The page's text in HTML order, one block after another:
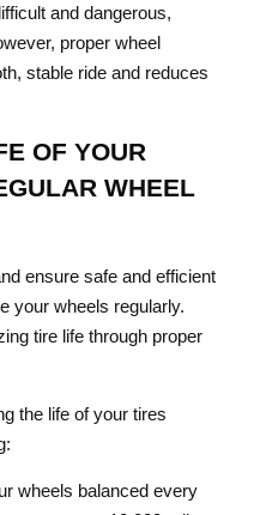
and dangerous,
proper wheel
stable ride and reduces
OF YOUR
WHEEL
ensure safe and efficient
your wheels regularly.
tire life through proper
the life of your tires
wheels balanced every